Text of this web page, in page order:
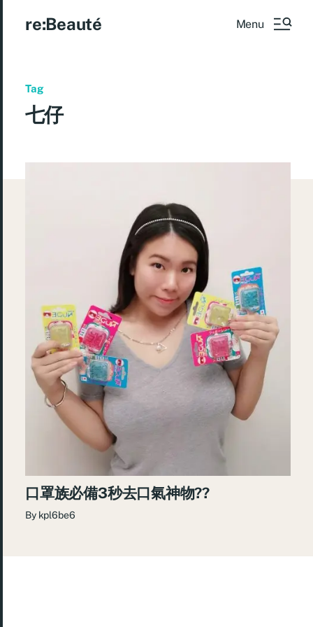
re:Beauté Menu
Tag
七仔
口罩族必備3秒去口氣神物??
By kpl6be6